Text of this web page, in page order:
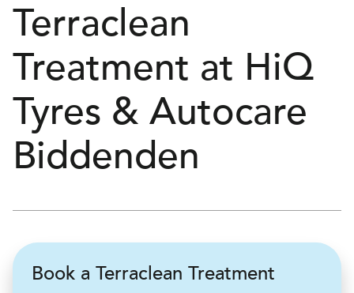
Terraclean
Treatment at HiQ
Tyres & Autocare
Biddenden
Book a Terraclean Treatment